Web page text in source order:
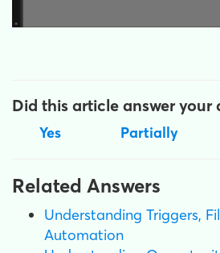
Did this article answer your
Yes Partially
Related Answers
Understanding Triggers,
Automation